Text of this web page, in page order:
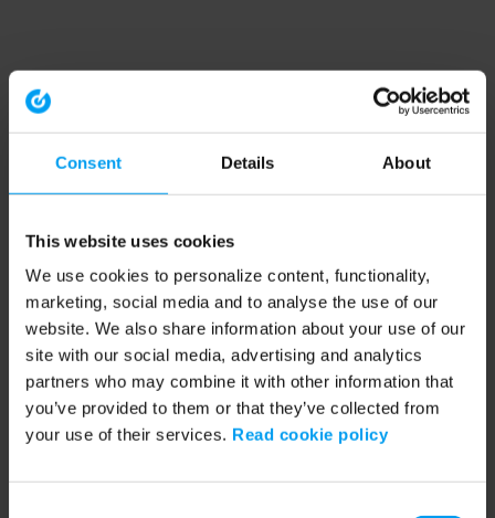
Consent Details About
This website uses cookies
We use cookies to personalize content, functionality,
marketing, social media and to analyse the use of our
website. We also share information about your use of our
site with our social media, advertising and analytics
partners who may combine it with other information that
you’ve provided to them or that they’ve collected from
your use of their services. Read cookie policy